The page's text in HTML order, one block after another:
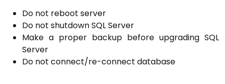
Do not reboot server
Do not shutdown SQL Server
Make a proper backup before upgrading SQL
Server
Do not connect/re-connect database